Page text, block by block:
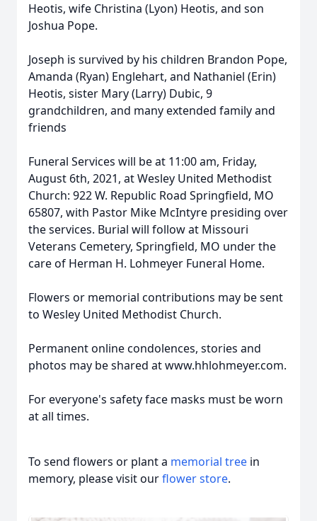
Heotis, wife Christina (Lyon) Heotis, and son
Joshua Pope.
Joseph is survived by his children Brandon Pope,
Amanda (Ryan) Englehart, and Nathaniel (Erin)
Heotis, sister Mary (Larry) Dubic, 9
grandchildren, and many extended family and
friends
Funeral Services will be at 11:00 am, Friday,
August 6th, 2021, at Wesley United Methodist
Church: 922 W. Republic Road Springfield, MO
65807, with Pastor Mike McIntyre presiding over
the services. Burial will follow at Missouri
Veterans Cemetery, Springfield, MO under the
care of Herman H. Lohmeyer Funeral Home.
Flowers or memorial contributions may be sent
to Wesley United Methodist Church.
Permanent online condolences, stories and
photos may be shared at www.hhlohmeyer.com.
For everyone's safety face masks must be worn
at all times.
To send flowers or plant a memorial tree in
memory, please visit ourflower store.